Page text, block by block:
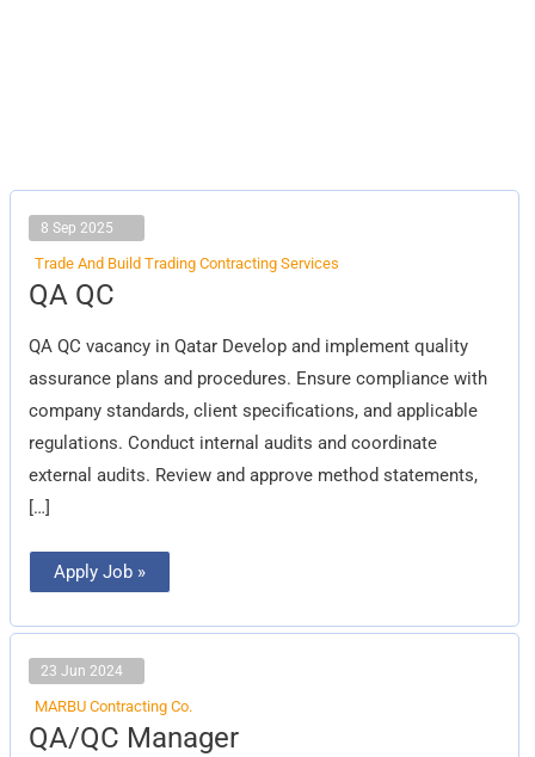
8 Sep 2025
Trade And Build Trading Contracting Services
QA QC
QA QC vacancy in Qatar Develop and implement quality
assurance plans and procedures. Ensure compliance with
company standards, client specifications, and applicable
regulations. Conduct internal audits and coordinate
external audits. Review and approve method statements,
[…]
QA
QC
Apply Job »
23 Jun 2024
MARBU Contracting Co.
QA/QC Manager
QA/QC
Manager